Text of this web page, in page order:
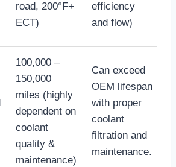
road, 200°F+
ECT)
efficiency
and flow)
100,000 –
150,000
miles (highly
dependent on
coolant
quality &
maintenance)
Can exceed
OEM lifespan
with proper
coolant
filtration and
maintenance.